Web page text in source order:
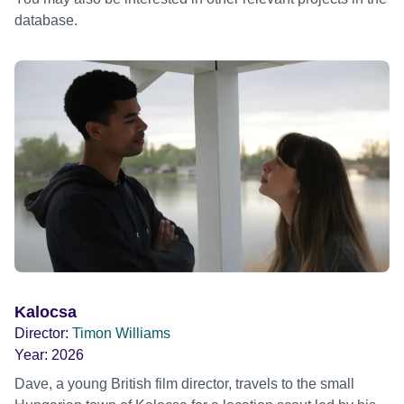
database.
Kalocsa
Director: Timon Williams
Year: 2026
Dave, a young British film director, travels to the small